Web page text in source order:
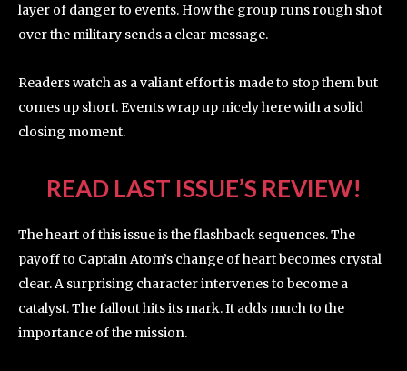
layer of danger to events. How the group runs rough shot
over the military sends a clear message.
Readers watch as a valiant effort is made to stop them but
comes up short. Events wrap up nicely here with a solid
closing moment.
READ LAST ISSUE’S REVIEW!
The heart of this issue is the flashback sequences. The
payoff to Captain Atom’s change of heart becomes crystal
clear. A surprising character intervenes to become a
catalyst. The fallout hits its mark. It adds much to the
importance of the mission.